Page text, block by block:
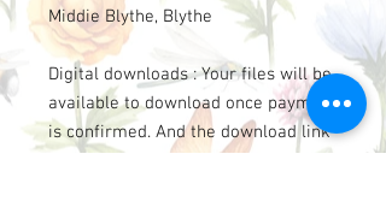
Middie Blythe, Blythe
Digital downloads : Your files will be
available to download once payment
is confirmed. And the download link